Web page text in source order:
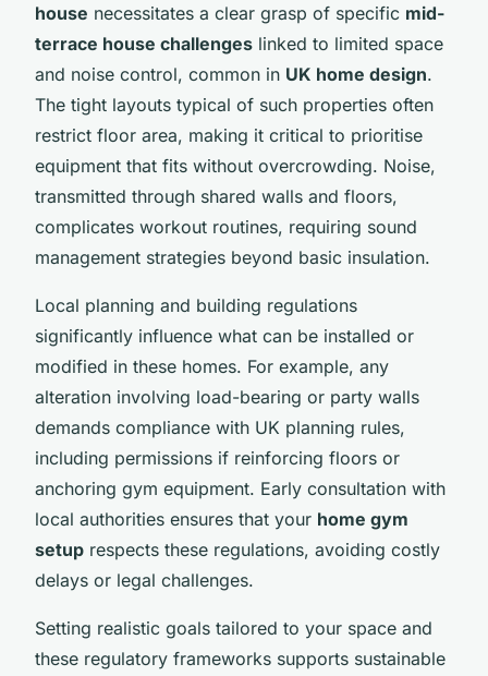
house necessitates a clear grasp of specific mid-
terrace house challenges linked to limited space
and noise control, common in UK home design.
The tight layouts typical of such properties often
restrict floor area, making it critical to prioritise
equipment that fits without overcrowding. Noise,
transmitted through shared walls and floors,
complicates workout routines, requiring sound
management strategies beyond basic insulation.
Local planning and building regulations
significantly influence what can be installed or
modified in these homes. For example, any
alteration involving load-bearing or party walls
demands compliance with UK planning rules,
including permissions if reinforcing floors or
anchoring gym equipment. Early consultation with
local authorities ensures that your home gym
setup respects these regulations, avoiding costly
delays or legal challenges.
Setting realistic goals tailored to your space and
these regulatory frameworks supports sustainable